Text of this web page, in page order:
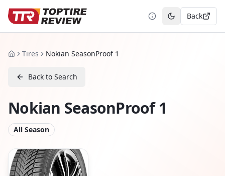
Toggle theme
Back
HomeTires Nokian SeasonProof 1
Back to Search
Nokian SeasonProof 1
All Season